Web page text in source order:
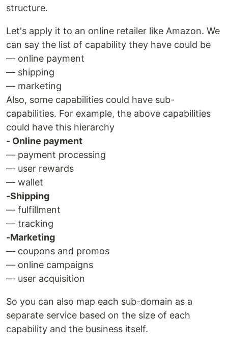
structure.
Let's apply it to an online retailer like Amazon. We
can say the list of capability they have could be
— online payment
— shipping
— marketing
Also, some capabilities could have sub-
capabilities. For example, the above capabilities
could have this hierarchy
- Online payment
— payment processing
— user rewards
— wallet
-Shipping
— fulfillment
— tracking
-Marketing
— coupons and promos
— online campaigns
— user acquisition
So you can also map each sub-domain as a
separate service based on the size of each
capability and the business itself.